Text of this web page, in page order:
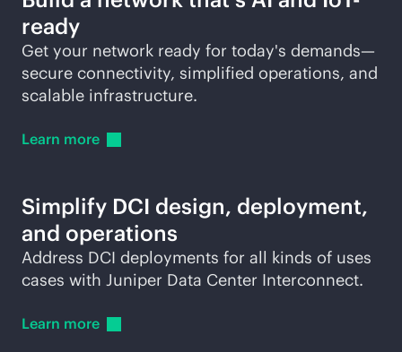
ready
Get your network ready for today's demands—
secure connectivity, simplified operations, and
scalable infrastructure.
Learn more
Simplify DCI design, deployment,
and operations
Address DCI deployments for all kinds of uses
cases with Juniper Data Center Interconnect.
Learn more